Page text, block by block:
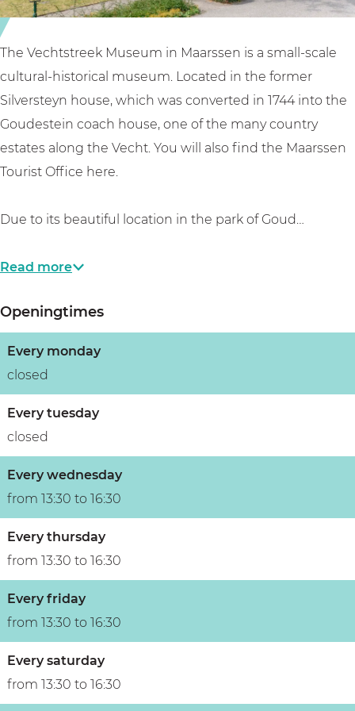
e
m
M
a
a
r
s
e
u
e
u
m
M
a
a
s
e
e
m
u
s
e
u
m
a
r
s
e
The Vechtstreek Museum in Maarssen is a small-scale
cultural-historical museum. Located in the former
Silversteyn house, which was converted in 1744 into the
Goudestein coach house, one of the many country
estates along the Vecht. You will also find the Maarssen
Tourist Office here.
Due to its beautiful location in the park of Goud…
Read more
Openingtimes
Every monday
closed
Every tuesday
closed
Every wednesday
from 13:30 to 16:30
Every thursday
from 13:30 to 16:30
Every friday
from 13:30 to 16:30
Every saturday
from 13:30 to 16:30